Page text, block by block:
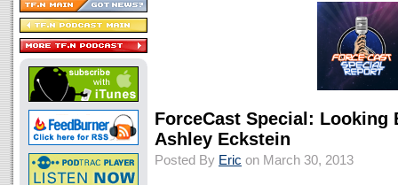
ForceCast Special: Looking
Ashley Eckstein
Posted By Eric on March 30, 2013